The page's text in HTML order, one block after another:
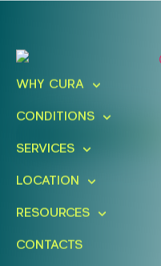
Ready To Take
Schedule A
WHY CURA
CONDITIONS
SERVICES
LOCATION
RESOURCES
CONTACTS